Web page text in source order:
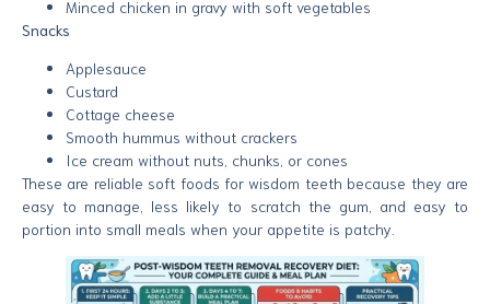
Minced chicken in gravy with soft vegetables
Snacks
Applesauce
Custard
Cottage cheese
Smooth hummus without crackers
Ice cream without nuts, chunks, or cones
These are reliable soft foods for wisdom teeth because they are
easy to manage, less likely to scratch the gum, and easy to
portion into small meals when your appetite is patchy.